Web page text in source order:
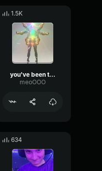
1.5K
you've been trolled
meoOOO
634